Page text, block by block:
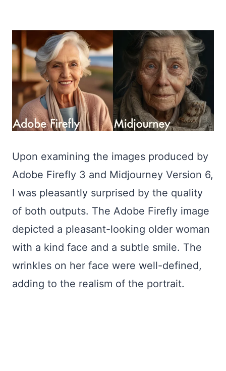
Upon examining the images produced by
Adobe Firefly 3 and Midjourney Version 6,
I was pleasantly surprised by the quality
of both outputs. The Adobe Firefly image
depicted a pleasant-looking older woman
with a kind face and a subtle smile. The
wrinkles on her face were well-defined,
adding to the realism of the portrait.